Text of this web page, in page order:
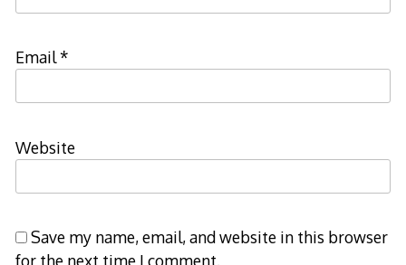
Email*
Website
Save my name, email, and website in this browser
for the next time I comment.